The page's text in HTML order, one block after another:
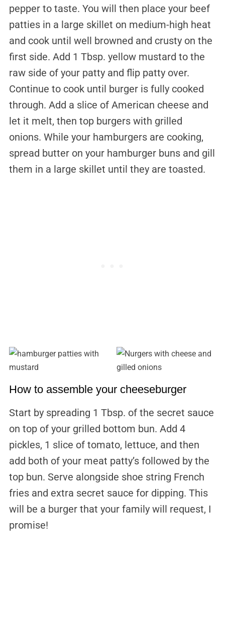
pepper to taste. You will then place your beef
patties in a large skillet on medium-high heat
and cook until well browned and crusty on the
first side. Add 1 Tbsp. yellow mustard to the
raw side of your patty and flip patty over.
Continue to cook until burger is fully cooked
through. Add a slice of American cheese and
let it melt, then top burgers with grilled
onions. While your hamburgers are cooking,
spread butter on your hamburger buns and gill
them in a large skillet until they are toasted.
How to assemble your cheeseburger
Start by spreading 1 Tbsp. of the secret sauce
on top of your grilled bottom bun. Add 4
pickles, 1 slice of tomato, lettuce, and then
add both of your meat patty’s followed by the
top bun. Serve alongside shoe string French
fries and extra secret sauce for dipping. This
will be a burger that your family will request, I
promise!